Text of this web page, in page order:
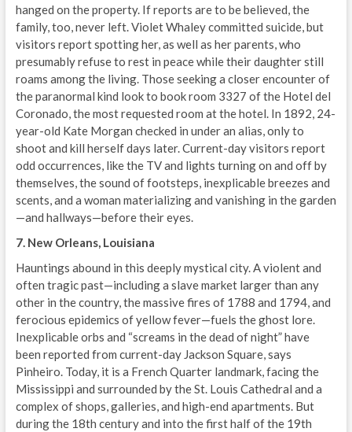
hanged on the property. If reports are to be believed, the
family, too, never left. Violet Whaley committed suicide, but
visitors report spotting her, as well as her parents, who
presumably refuse to rest in peace while their daughter still
roams among the living. Those seeking a closer encounter of
the paranormal kind look to book room 3327 of the Hotel del
Coronado, the most requested room at the hotel. In 1892, 24-
year-old Kate Morgan checked in under an alias, only to
shoot and kill herself days later. Current-day visitors report
odd occurrences, like the TV and lights turning on and off by
themselves, the sound of footsteps, inexplicable breezes and
scents, and a woman materializing and vanishing in the garden
—and hallways—before their eyes.
7. New Orleans, Louisiana
Hauntings abound in this deeply mystical city. A violent and
often tragic past—including a slave market larger than any
other in the country, the massive fires of 1788 and 1794, and
ferocious epidemics of yellow fever—fuels the ghost lore.
Inexplicable orbs and “screams in the dead of night” have
been reported from current-day Jackson Square, says
Pinheiro. Today, it is a French Quarter landmark, facing the
Mississippi and surrounded by the St. Louis Cathedral and a
complex of shops, galleries, and high-end apartments. But
during the 18th century and into the first half of the 19th